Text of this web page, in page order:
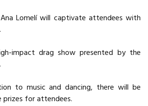
Lomelí will captivate attendees with
impact drag show presented by the
to music and dancing, there will be
prizes for attendees.